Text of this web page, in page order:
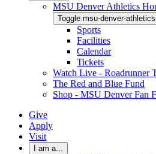
MSU Denver Athletics
Toggle msu-denver-
Sports
Facilities
Calendar
Tickets
Watch Live - Roadrunner
The Red and Blue Fund
Shop - MSU Denver Fan
Give
Apply
Visit
I am a...